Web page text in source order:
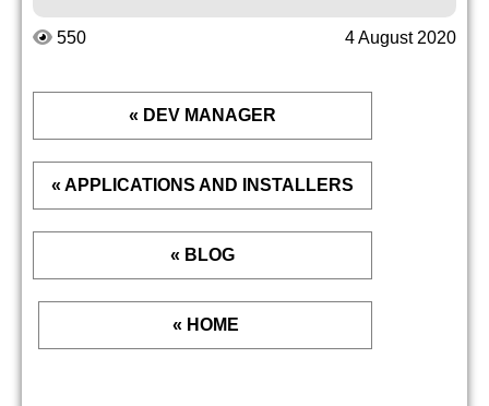
550 4 August 2020
« DEV MANAGER
« APPLICATIONS AND INSTALLERS
« BLOG
« HOME